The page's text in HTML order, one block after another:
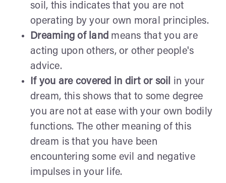
soil, this indicates that you are not
operating by your own moral principles.
Dreaming of land means that you are
acting upon others, or other people's
advice.
If you are covered in dirt or soil in your
dream, this shows that to some degree
you are not at ease with your own bodily
functions. The other meaning of this
dream is that you have been
encountering some evil and negative
impulses in your life.